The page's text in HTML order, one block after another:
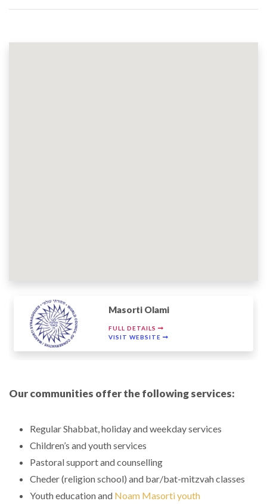
Masorti Olami
FULL DETAILS
VISIT WEBSITE
Our communities offer the following services:
Regular Shabbat, holiday and weekday services
Children’s and youth services
Pastoral support and counselling
Cheder (religion school) and bar/bat-mitzvah classes
Youth education and Noam Masorti youth